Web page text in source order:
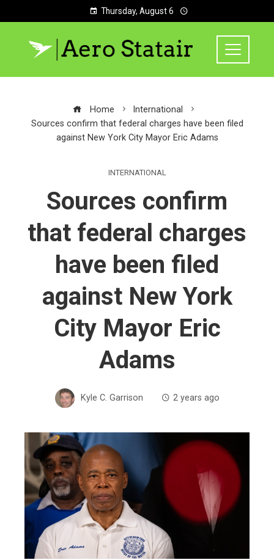
Thursday, August 6
Home
International
Sources confirm that federal charges have been filed
against New York City Mayor Eric Adams
INTERNATIONAL
Sources confirm
that federal charges
have been filed
against New York
City Mayor Eric
Adams
Kyle C. Garrison 2 years ago